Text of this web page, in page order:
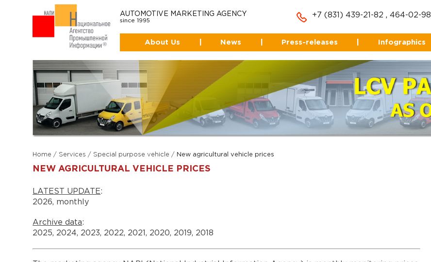
AUTOMOTIVE MARKETING AGENCY
since 1995
+7 (831) 439-21-82 , 464-02-98
About Us News Press-releases Infographics
Home / Services / Special purpose vehicle / New agricultural vehicle prices
NEW AGRICULTURAL VEHICLE PRICES
LATEST UPDATE:
2026, monthly
Archive data:
2025, 2024, 2023, 2022, 2021, 2020, 2019, 2018